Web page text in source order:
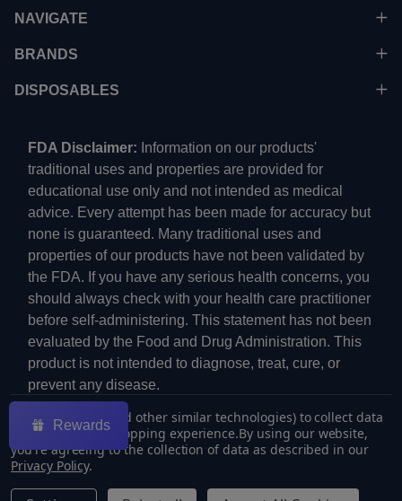
NAVIGATE
BRANDS
DISPOSABLES
FDA Disclaimer: Information on our products'
traditional uses and properties are provided for
educational use only and not intended as medical
advice. Every attempt has been made for accuracy but
none is guaranteed. Many traditional uses and
properties of our products have not been validated by
the FDA. If you have any serious health concerns, you
should always check with your health care practitioner
before self-administering. This statement has not been
evaluated by the Food and Drug Administration. This
product is not intended to diagnose, treat, cure, or
prevent any disease.
©2026ECMVAPE.
We use cookies (and other similar technologies) to collect data
to improve your shopping experience.By using our website,
you're agreeing to the collection of data as described in our
Privacy Policy.
Rewards